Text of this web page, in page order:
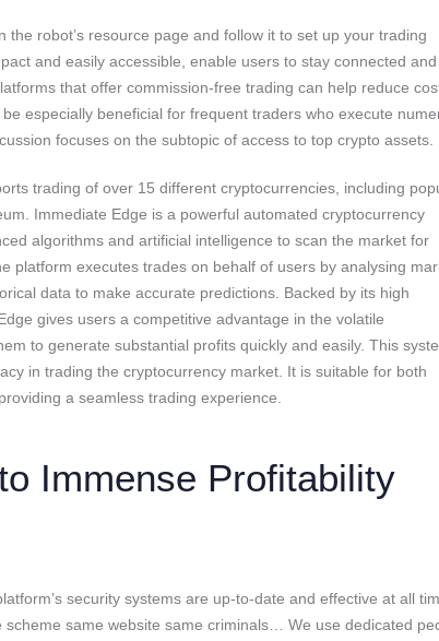
the robot’s resource page and follow it to set up your trading
and easily accessible, enable users to stay connected and
that offer commission-free trading can help reduce
especially beneficial for frequent traders who execute
focuses on the subtopic of access to top crypto assets.
trading of over 15 different cryptocurrencies, including
Immediate Edge is a powerful automated cryptocurrency
algorithms and artificial intelligence to scan the market for
platform executes trades on behalf of users by analysing
data to make accurate predictions. Backed by its high
gives users a competitive advantage in the volatile
to generate substantial profits quickly and easily. This
in trading the cryptocurrency market. It is suitable for both
a seamless trading experience.
Immense Profitability
security systems are up-to-date and effective at all
scheme same website same criminals… We use dedicated